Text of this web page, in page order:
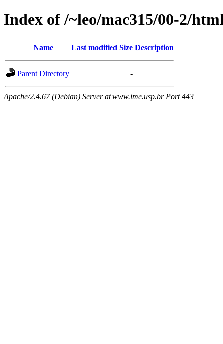
Index of /~leo/mac315/00-2/
Name Last modified Size Description
Parent Directory -
Apache/2.4.67 (Debian) Server at www.ime.usp.br Port 443